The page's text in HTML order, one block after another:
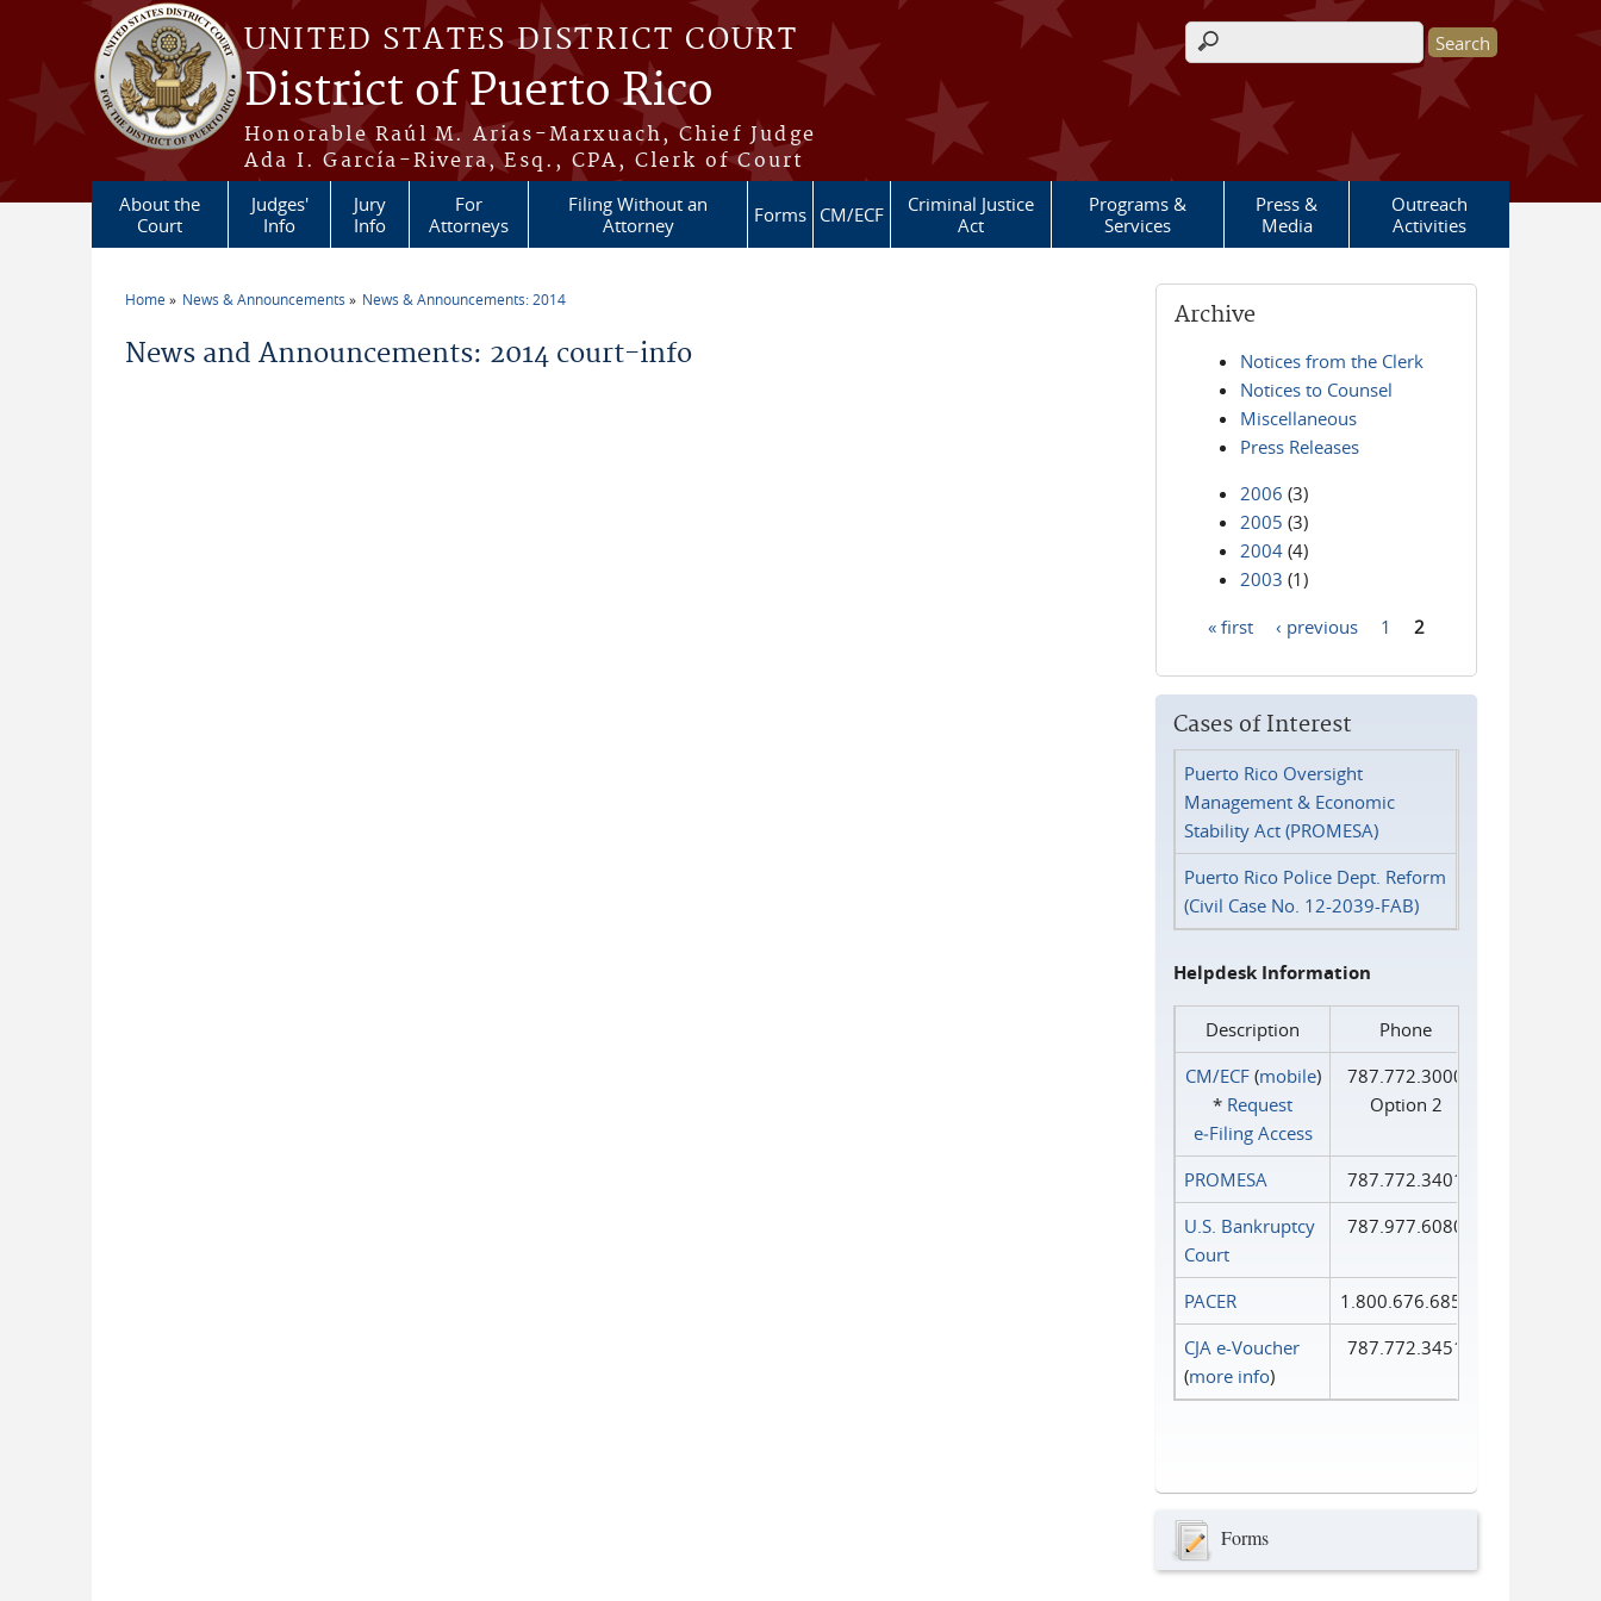
Skip to main content
UNITED STATES DISTRICT COURT
District of Puerto Rico
Honorable Raúl M. Arias-Marxuach, Chief Judge
Ada I. García-Rivera, Esq., CPA, Clerk of Court
Search form
About the
Court
Judges'
Info
Jury
Info
For
Attorneys
Filing Without an
Attorney
Forms CM/ECF
Criminal Justice
Act
Programs &
Services
Press &
Media
Outreach
Activities
Home News & Announcements News & Announcements: 2014
News and Announcements: 2014 court-info
Archive
Notices from the Clerk
Notices to Counsel
Miscellaneous
Press Releases
2006 (3)
2005 (3)
2004 (4)
2003 (1)
« first ‹ previous 1 2
Cases of Interest
Puerto Rico Oversight
Management & Economic
Stability Act (PROMESA)
Puerto Rico Police Dept. Reform
(Civil Case No. 12-2039-FAB)
Helpdesk Information
Description
Phone
CM/ECF(mobile)
* Request
e‑Filing Access
787.772.3000
Option 2
PROMESA
787.772.3401
U.S. Bankruptcy
Court
787.977.6080
PACER
1.800.676.6856
CJA e-Voucher
(more info)
787.772.3451
Forms